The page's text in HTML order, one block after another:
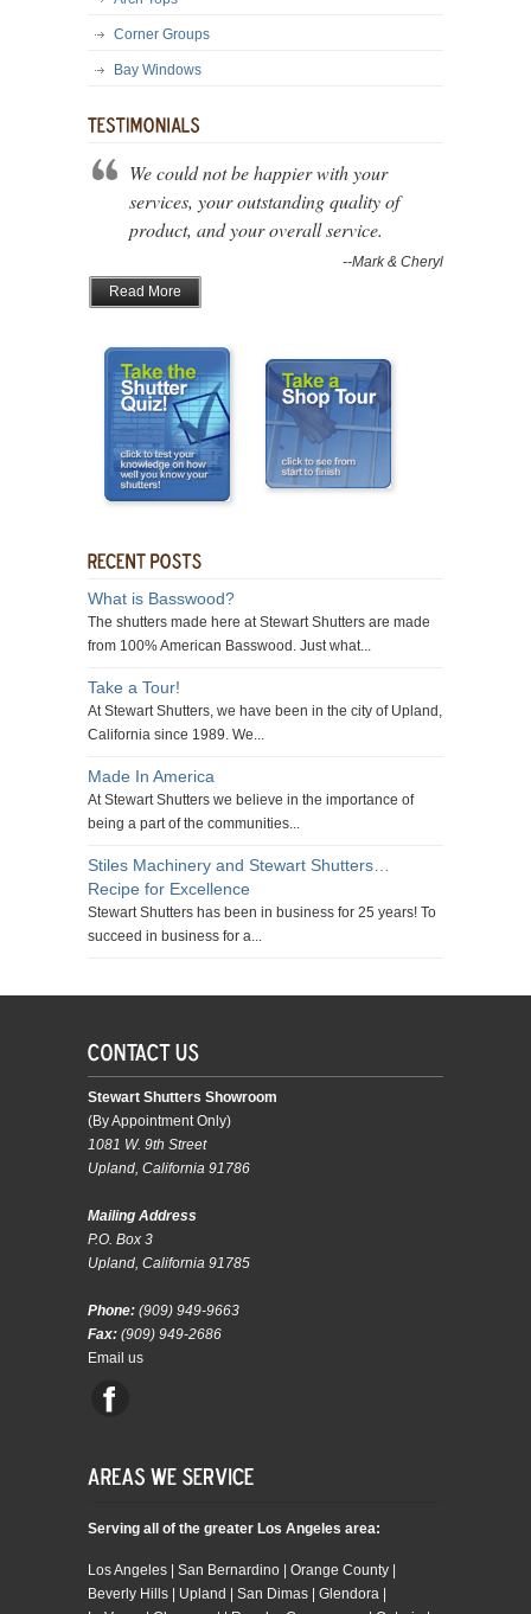
Corner Groups
Bay Windows
We could not be happier with your
services, your outstanding quality of
product, and your overall service.
--Mark & Cheryl
Read More
What is Basswood?
The shutters made here at Stewart Shutters are made
from 100% American Basswood. Just what...
Take a Tour!
At Stewart Shutters, we have been in the city of Upland,
California since 1989. We...
Made In America
At Stewart Shutters we believe in the importance of
being a part of the communities...
Stiles Machinery and Stewart Shutters…
Recipe for Excellence
Stewart Shutters has been in business for 25 years! To
succeed in business for a...
Stewart Shutters Showroom
(By Appointment Only)
1081 W. 9th Street
Upland, California 91786
Mailing Address
P.O. Box 3
Upland, California 91785
Phone: (909) 949-9663
Fax: (909) 949-2686
Email us
Serving all of the greater Los Angeles area:
Los Angeles | San Bernardino | Orange County |
Beverly Hills | Upland | San Dimas | Glendora |